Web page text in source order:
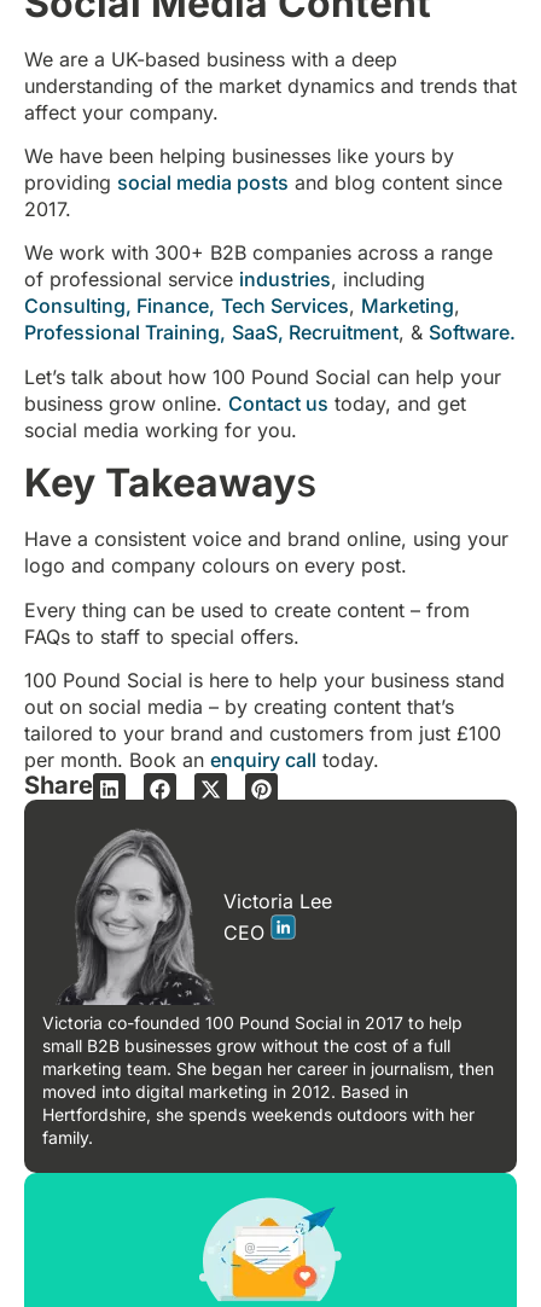
We are a UK-based business with a deep
understanding of the market dynamics and trends that
affect your company.
We have been helping businesses like yours by
providing social media posts and blog content since
2017.
We work with 300+ B2B companies across a range
of professional service industries, including
Consulting, Finance, Tech Services, Marketing,
Professional Training, SaaS, Recruitment, & Software.
Let’s talk about how 100 Pound Social can help your
business grow online. Contact us today, and get
social media working for you.
Key Takeaways
Have a consistent voice and brand online, using your
logo and company colours on every post.
Every thing can be used to create content – from
FAQs to staff to special offers.
100 Pound Social is here to help your business stand
out on social media – by creating content that’s
tailored to your brand and customers from just £100
per month. Book an enquiry call today.
Share
Victoria Lee
CEO
Victoria co-founded 100 Pound Social in 2017 to help
small B2B businesses grow without the cost of a full
marketing team. She began her career in journalism, then
moved into digital marketing in 2012. Based in
Hertfordshire, she spends weekends outdoors with her
family.